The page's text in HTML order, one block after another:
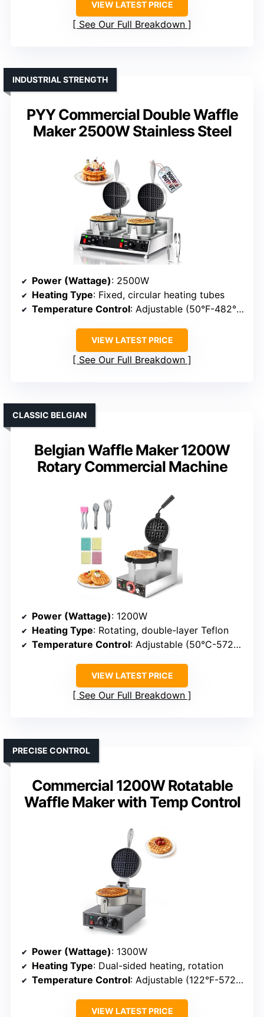
VIEW LATEST PRICE
See Our Full Breakdown
PYY Commercial Double Waffle
Maker 2500W Stainless Steel
INDUSTRIAL STRENGTH
Power (Wattage): 2500W
Heating Type: Fixed, circular heating tubes
Temperature Control: Adjustable (50°F-482°F)
VIEW LATEST PRICE
See Our Full Breakdown
Belgian Waffle Maker 1200W
Rotary Commercial Machine
CLASSIC BELGIAN
Power (Wattage): 1200W
Heating Type: Rotating, double-layer Teflon
Temperature Control: Adjustable (50°C-572°F)
VIEW LATEST PRICE
See Our Full Breakdown
Commercial 1200W Rotatable
Waffle Maker with Temp Control
PRECISE CONTROL
Power (Wattage): 1300W
Heating Type: Dual-sided heating, rotation
Temperature Control: Adjustable (122°F-572°F)
VIEW LATEST PRICE